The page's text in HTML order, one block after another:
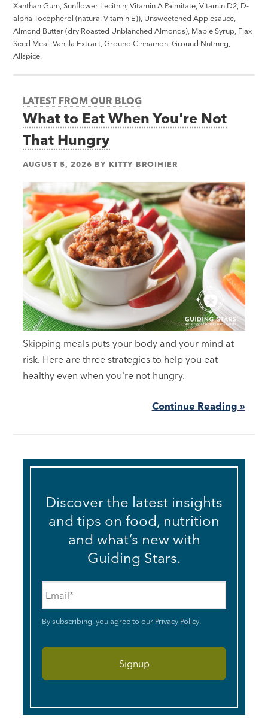
Xanthan Gum, Sunflower Lecithin, Vitamin A Palmitate, Vitamin D2, D-
alpha Tocopherol (natural Vitamin E)), Unsweetened Applesauce,
Almond Butter (dry Roasted Unblanched Almonds), Maple Syrup, Flax
Seed Meal, Vanilla Extract, Ground Cinnamon, Ground Nutmeg,
Allspice.
LATEST FROM OUR BLOG
What to Eat When You're Not
That Hungry
AUGUST 5, 2026 BY KITTY BROIHIER
Skipping meals puts your body and your mind at
risk. Here are three strategies to help you eat
healthy even when you're not hungry.
Continue Reading »
Discover the latest insights
and tips on food, nutrition
and what’s new with
Guiding Stars.
By subscribing, you agree to our Privacy Policy.